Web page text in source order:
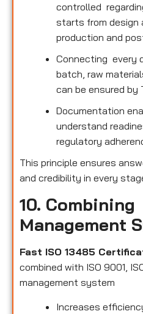
controlled
starts from design
production and
Connecting every
batch, raw
can be ensured by
Documentation
understand
regulatory
This principle ensures
and credibility in every
10.
Management
Fast ISO 13485
combined with ISO 9001,
management system
Increases